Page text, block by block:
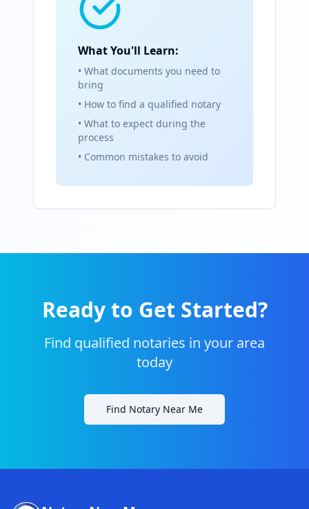
What You'll Learn:
• What documents you need to
bring
• How to find a qualified notary
• What to expect during the
process
• Common mistakes to avoid
Ready to Get Started?
Find qualified notaries in your area
today
Find Notary Near Me